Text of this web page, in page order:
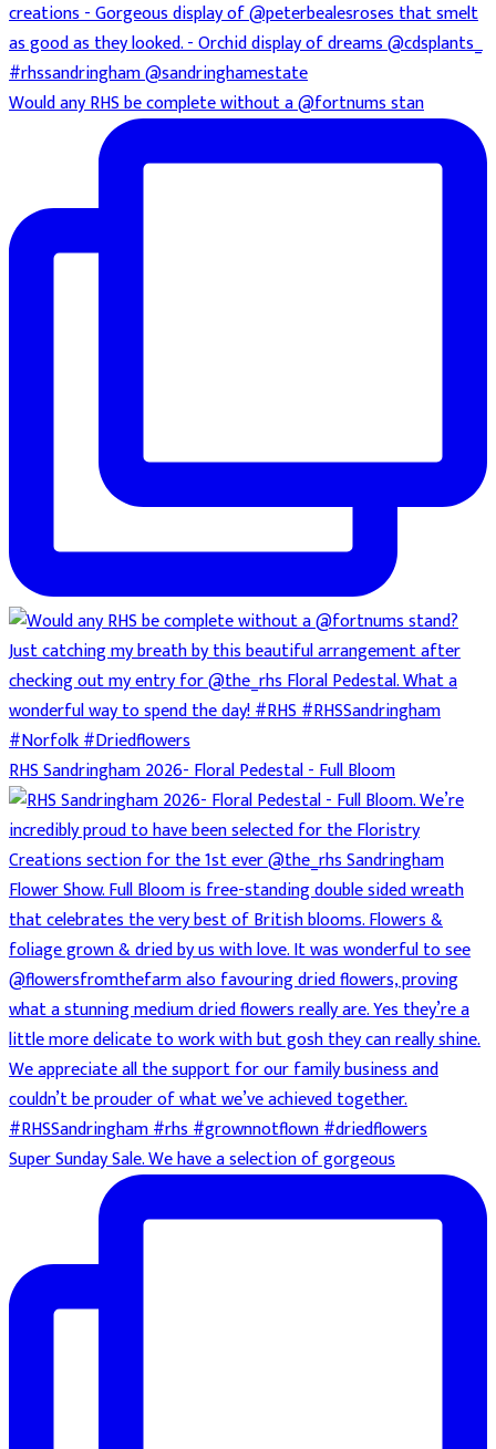
Would any RHS be complete without a @fortnums stan
RHS Sandringham 2026- Floral Pedestal - Full Bloom
Super Sunday Sale. We have a selection of gorgeous